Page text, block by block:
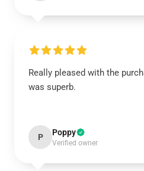
Really pleased with the
was superb.
P Poppy
Verified owner